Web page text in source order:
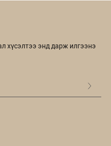
хүсэлтээ энд дарж илгээнэ